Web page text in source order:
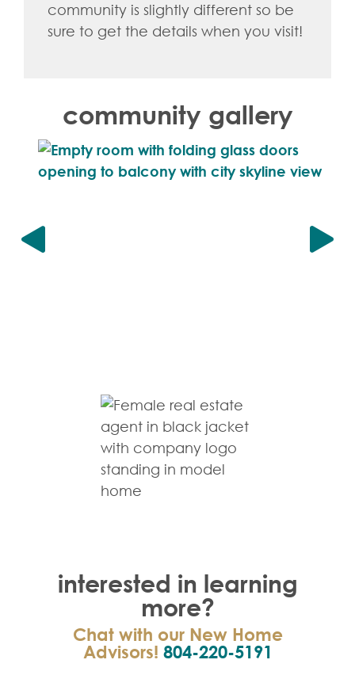
community is slightly different so be
sure to get the details when you visit!
community gallery
interested in learning
more?
Chat with our New Home
Advisors! 804-220-5191